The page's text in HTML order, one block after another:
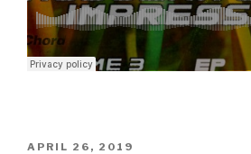
POSTED
APRIL 26, 2019